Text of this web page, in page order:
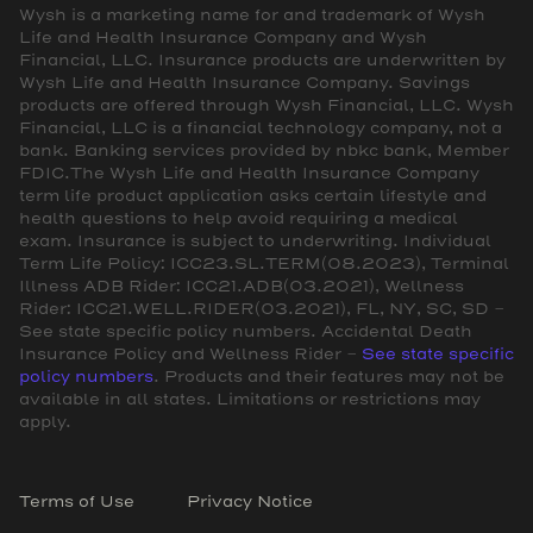
Wysh is a marketing name for and trademark of Wysh
Life and Health Insurance Company and Wysh
Financial, LLC. Insurance products are underwritten by
Wysh Life and Health Insurance Company. Savings
products are offered through Wysh Financial, LLC. Wysh
Financial, LLC is a financial technology company, not a
bank. Banking services provided by nbkc bank, Member
FDIC.The Wysh Life and Health Insurance Company
term life product application asks certain lifestyle and
health questions to help avoid requiring a medical
exam. Insurance is subject to underwriting. Individual
Term Life Policy: ICC23.SL.TERM(08.2023), Terminal
Illness ADB Rider: ICC21.ADB(03.2021), Wellness
Rider: ICC21.WELL.RIDER(03.2021), FL, NY, SC, SD -
See state specific policy numbers. Accidental Death
Insurance Policy and Wellness Rider - See state specific
policy numbers. Products and their features may not be
available in all states. Limitations or restrictions may
apply.
Terms of Use Privacy Notice